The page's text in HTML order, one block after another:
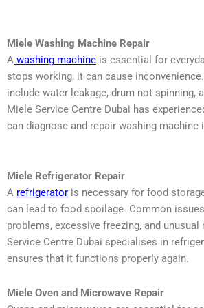
Miele Washing Machine Repair
A washing machine is essential for
stops working, it can cause
include water leakage, drum not spinning,
Miele Service Centre Dubai has
can diagnose and repair washing machine
Miele Refrigerator Repair
A refrigerator is necessary for food
can lead to food spoilage. Common
problems, excessive freezing, and
Service Centre Dubai specialises in
ensures that it functions properly again.
Miele Oven and Microwave Repair